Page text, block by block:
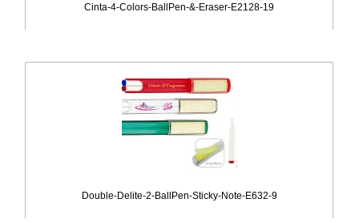
Cinta-4-Colors-BallPen-&-Eraser-E2128-19
Double-Delite-2-BallPen-Sticky-Note-E632-9